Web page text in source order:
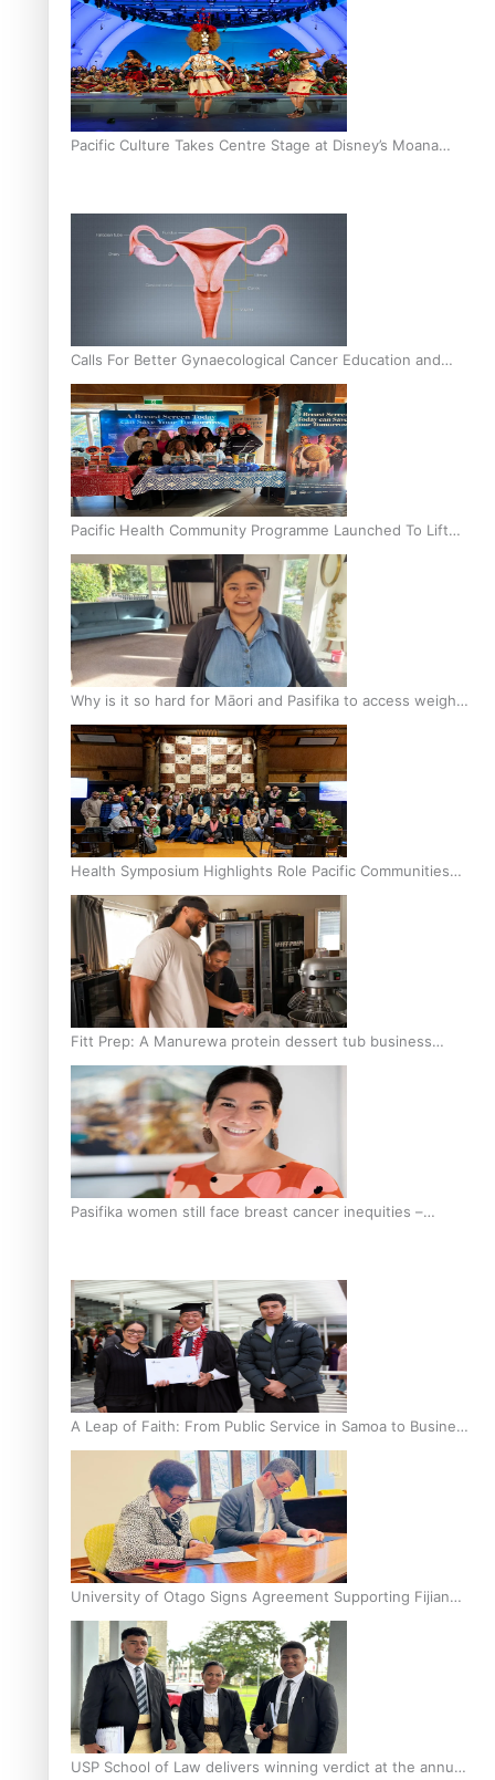
Pacific Culture Takes Centre Stage at Disney’s Moana
Calls For Better Gynaecological Cancer Education and
Culturally Responsive care
Pacific Health Community Programme Launched To Lift
Breast Screening Rates
Why is it so hard for Māori and Pasifika to access weight
loss drugs?
Health Symposium Highlights Role Pacific Communities
Hold in Research and Health Outcomes
Fitt Prep: A Manurewa protein dessert tub business
fuelled with love
Pasifika women still face breast cancer inequities –
A Leap of Faith: From Public Service in Samoa to Business
Graduate at Unitec
University of Otago Signs Agreement Supporting Fijian
Scholars
USP School of Law delivers winning verdict at the annual